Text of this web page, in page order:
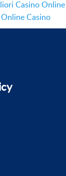
Casino Online
Online Casino